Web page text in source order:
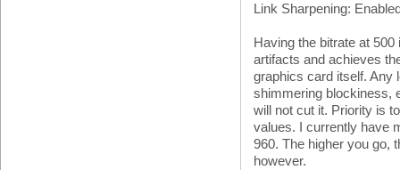
Link Sharpening:
Having the bitrate at
artifacts and achieves
graphics card itself. Any
shimmering blockiness,
will not cut it. Priority is
values. I currently have
960. The higher you go,
however.